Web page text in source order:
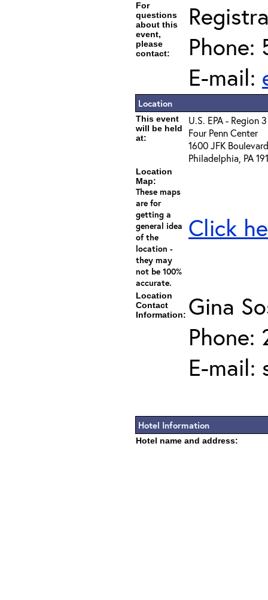
For
questions
about this
event,
please
contact:
Phone:
E-mail:
Location
This event
will be held
at:
U.S. EPA - Region 3
Four Penn Center
1600 JFK Boulevard
Philadelphia, PA
Location
Map:
These maps
are for
getting a
general idea
of the
location -
they may
not be 100%
accurate.
Click
Location
Contact
Information: Gina
Phone:
E-mail:
Hotel Information
Hotel name and address: